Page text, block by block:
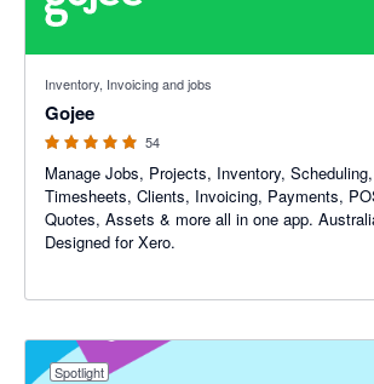
Inventory, Invoicing and jobs
Gojee
54
Manage Jobs, Projects, Inventory,
Timesheets, Clients, Invoicing, Payments,
Quotes, Assets & more all in one app.
Designed for Xero.
Spotlight